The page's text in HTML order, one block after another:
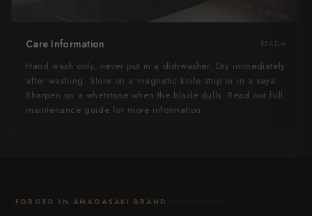
Care Information READ
Hand wash only, never put in a dishwasher. Dry immediately
after washing. Store on a magnetic knife strip or in a saya.
Sharpen on a whetstone when the blade dulls. Read our full
maintenance guide for more information.
FORGED IN AMAGASAKI·BRAND